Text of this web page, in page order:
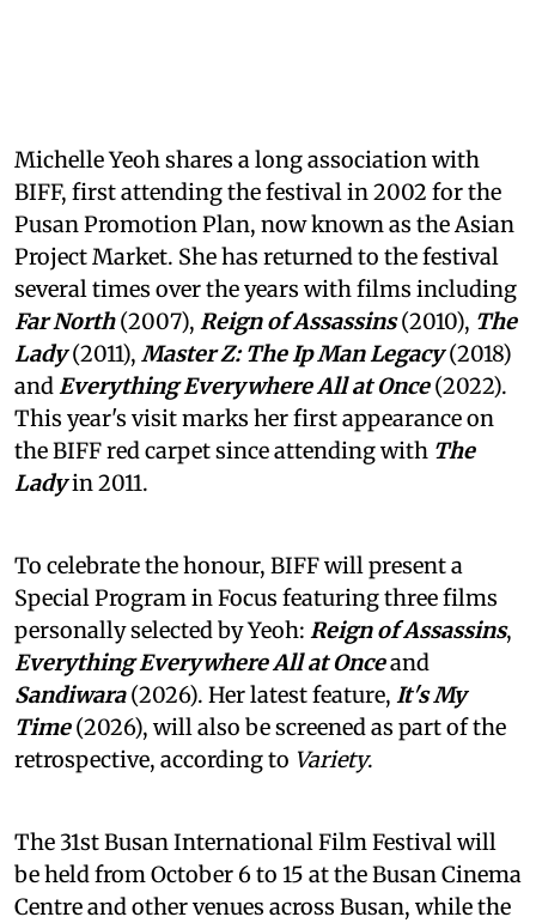
Michelle Yeoh shares a long association with
BIFF, first attending the festival in 2002 for the
Pusan Promotion Plan, now known as the Asian
Project Market. She has returned to the festival
several times over the years with films including
Far North(2007), Reign of Assassins(2010), The
Lady(2011), Master Z: The Ip Man Legacy(2018)
and Everything Everywhere All at Once(2022).
This year's visit marks her first appearance on
the BIFF red carpet since attending with The
Ladyin 2011.
To celebrate the honour, BIFF will present a
Special Program in Focus featuring three films
personally selected by Yeoh: Reign of Assassins,
Everything Everywhere All at Onceand
Sandiwara(2026). Her latest feature, It's My
Time(2026), will also be screened as part of the
retrospective, according to Variety.
The 31st Busan International Film Festival will
be held from October 6 to 15 at the Busan Cinema
Centre and other venues across Busan, while the